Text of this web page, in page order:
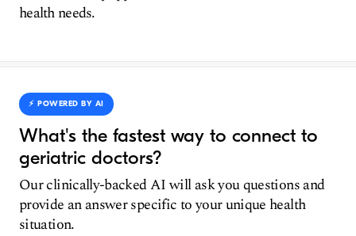
health needs.
⚡️ POWERED BY AI
What's the fastest way to connect to
geriatric doctors?
Our clinically-backed AI will ask you questions and
provide an answer specific to your unique health
situation.